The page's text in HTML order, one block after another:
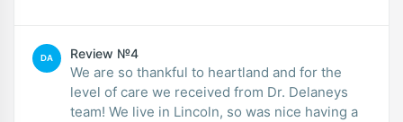
DA Review №4
We are so thankful to heartland and for the
level of care we received from Dr. Delaneys
team! We live in Lincoln, so was nice having a